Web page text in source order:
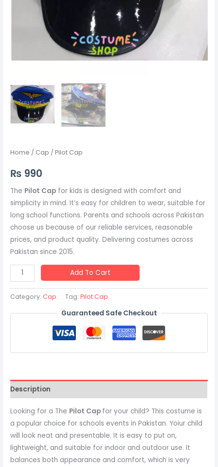
Home / Cap / Pilot Cap
₨ 990
The Pilot Cap for kids is designed with comfort and
simplicity in mind. It’s easy for children to wear, suitable for
long school functions. Parents and schools across Pakistan
choose us because of our reliable services, reasonable
prices, and product quality. Delivering costumes across
Pakistan since 2015.
Add To Cart
Category: Cap Tag:Pilot Cap
Guaranteed Safe Checkout
Description
Looking for a The Pilot Cap for your child? This costume is
a popular choice for schools events in Pakistan. Yoiur child
will look neat and presentable. It is easy to put on,
lightweight, and suitable for indoor and outdoor use. It
balances both appearance and comfort, which is very